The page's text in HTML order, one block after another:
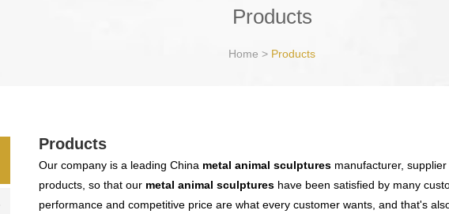
Products
Home > Products
Products
Our company is a leading China metal animal sculptures manufacturer,
products, so that our metal animal sculptures have been satisfied by many
performance and competitive price are what every customer wants, and that's